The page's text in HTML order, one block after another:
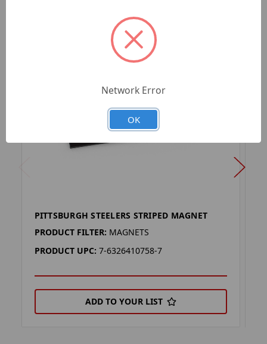
PITTSBURGH STEELERS STRIPED MAGNET
PRODUCT FILTER: MAGNETS
PRODUCT UPC: 7-6326410758-7
ADD TO YOUR LIST
Network Error
OK